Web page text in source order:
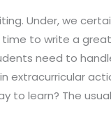
Under, we
time to write a
need to
extracurricular
to learn? The